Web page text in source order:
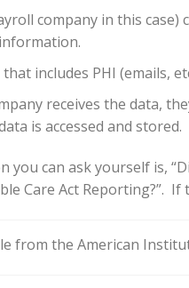
company in this
includes PHI (emails,
receives the data,
is accessed and stored.
you can ask yourself is,
Care Act Reporting?”.
from the American